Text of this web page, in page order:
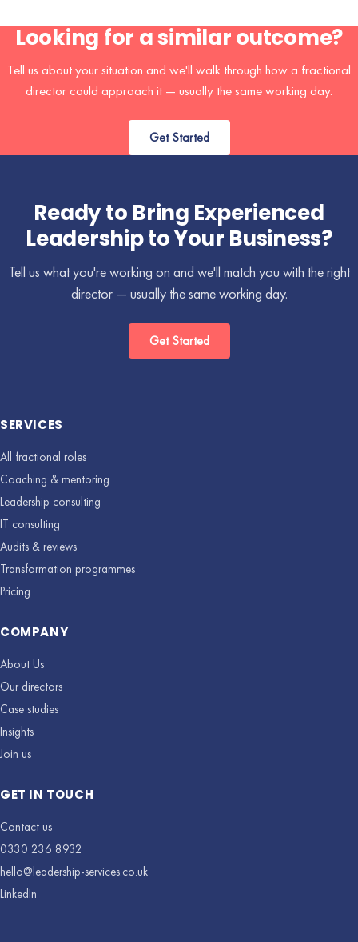
Looking for a similar outcome?
Tell us about your situation and we'll walk through how a fractional
director could approach it — usually the same working day.
Get Started
Ready to Bring Experienced
Leadership to Your Business?
Tell us what you're working on and we'll match you with the right
director — usually the same working day.
Get Started
SERVICES
All fractional roles
Coaching & mentoring
Leadership consulting
IT consulting
Audits & reviews
Transformation programmes
Pricing
COMPANY
About Us
Our directors
Case studies
Insights
Join us
GET IN TOUCH
Contact us
0330 236 8932
hello@leadership-services.co.uk
LinkedIn